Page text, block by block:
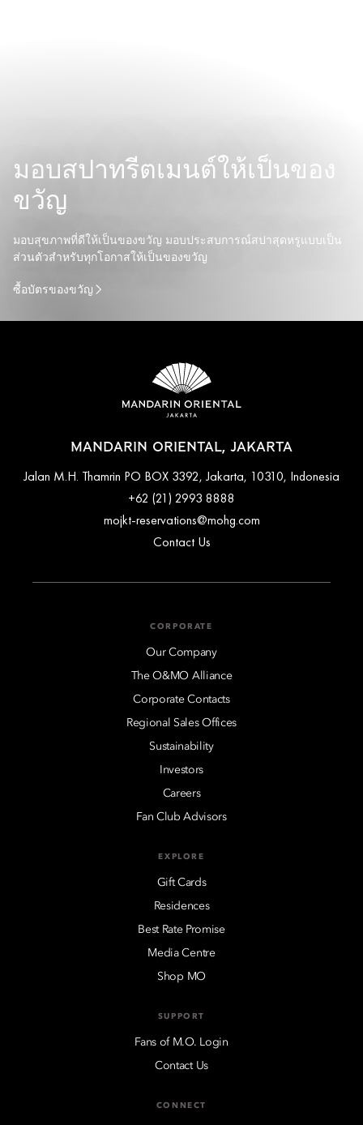
มอบสปาทรีตเมนต์ให้เป็นของ
ขวัญ
มอบสุขภาพที่ดีให้เป็นของขวัญ มอบประสบการณ์สปาสุดหรูแบบเป็น
ส่วนตัวสำหรับทุกโอกาสให้เป็นของขวัญ
ซื้อบัตรของขวัญ
MANDARIN ORIENTAL, JAKARTA
Jalan M.H. Thamrin PO BOX 3392, Jakarta, 10310, Indonesia
+62 (21) 2993 8888
mojkt-reservations@mohg.com
Contact Us
CORPORATE
Our Company
The O&MO Alliance
Corporate Contacts
Regional Sales Offices
Sustainability
Investors
Careers
Fan Club Advisors
EXPLORE
Gift Cards
Residences
Best Rate Promise
Media Centre
Shop MO
SUPPORT
Fans of M.O. Login
Contact Us
CONNECT